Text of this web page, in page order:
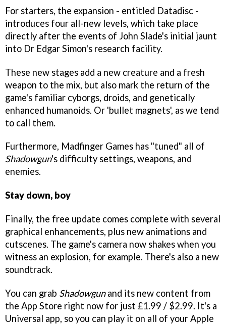
For starters, the expansion - entitled Datadisc -
introduces four all-new levels, which take place
directly after the events of John Slade's initial jaunt
into Dr Edgar Simon's research facility.
These new stages add a new creature and a fresh
weapon to the mix, but also mark the return of the
game's familiar cyborgs, droids, and genetically
enhanced humanoids. Or 'bullet magnets', as we tend
to call them.
Furthermore, Madfinger Games has "tuned" all of
Shadowgun's difficulty settings, weapons, and
enemies.
Stay down, boy
Finally, the free update comes complete with several
graphical enhancements, plus new animations and
cutscenes. The game's camera now shakes when you
witness an explosion, for example. There's also a new
soundtrack.
You can grab Shadowgunand its new content from
the App Store right now for just £1.99 / $2.99. It's a
Universal app, so you can play it on all of your Apple